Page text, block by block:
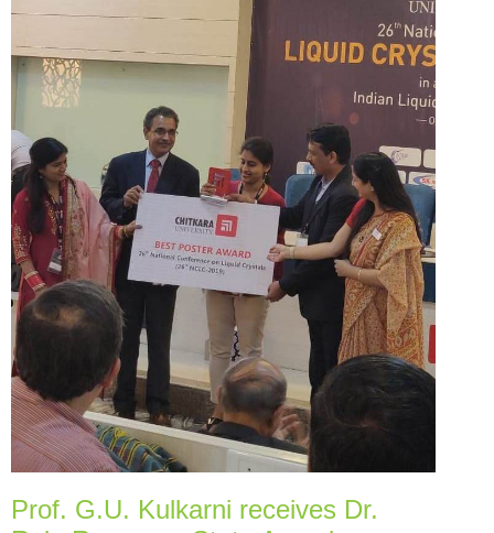
Prof. G.U. Kulkarni receives Dr.